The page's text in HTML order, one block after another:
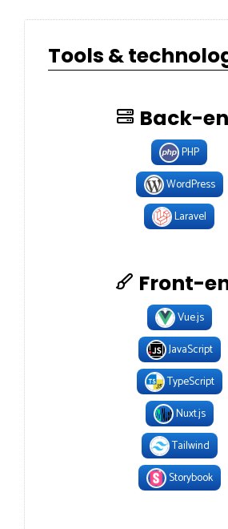
Tools &
Back-
PHP
WordPress
Laravel
Front-
Vue.js
JavaScript
TypeScript
Nuxt.js
Tailwind
Storybook